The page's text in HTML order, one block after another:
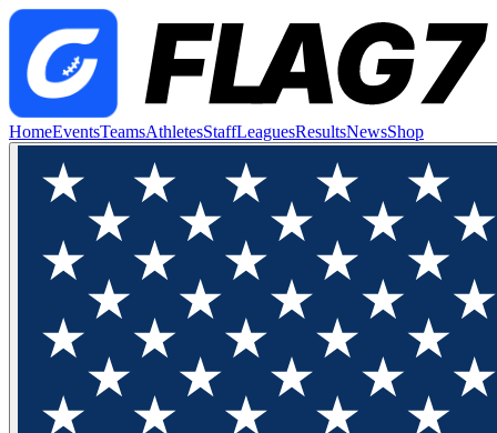
HomeEventsTeamsAthletesStaffLeaguesResultsNewsShop